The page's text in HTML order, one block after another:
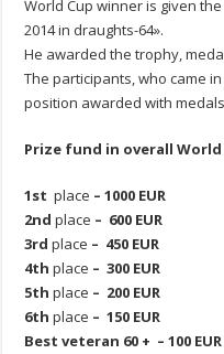
World Cup winner is given
2014 in draughts-64».
He awarded the trophy,
The participants, who came
position awarded with
Prize fund in overall World
1stplace – 1000 EUR
2ndplace – 600 EUR
3rdplace – 450 EUR
4thplace – 300 EUR
5thplace – 200 EUR
6thplace – 150 EUR
Bestveteran 60 + – 100 EUR